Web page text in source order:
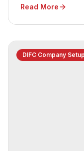
Read More
DIFC Company Setup